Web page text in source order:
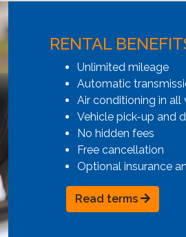
RENTAL
Unlimited mileage
Automatic
Air conditioning in all
Vehicle pick-up and
No hidden fees
Free cancellation
Optional insurance
Read terms